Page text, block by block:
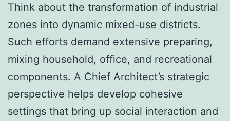
Think about the transformation of industrial
zones into dynamic mixed-use districts.
Such efforts demand extensive preparing,
mixing household, office, and recreational
components. A Chief Architect’s strategic
perspective helps develop cohesive
settings that bring up social interaction and